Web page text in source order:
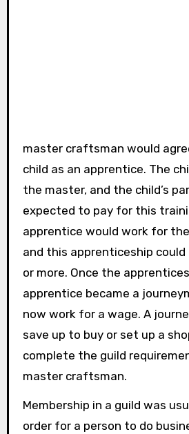
master craftsman would
child as an apprentice. The
the master, and the child’s
expected to pay for this
apprentice would work for
and this apprenticeship
or more. Once the
apprentice became a
now work for a wage. A
save up to buy or set up a
complete the guild
master craftsman.
Membership in a guild was
order for a person to do